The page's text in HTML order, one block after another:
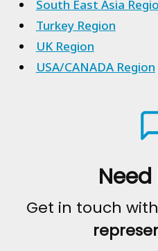
South East Asia
Turkey Region
UK Region
USA/CANADA Region
Get in touch